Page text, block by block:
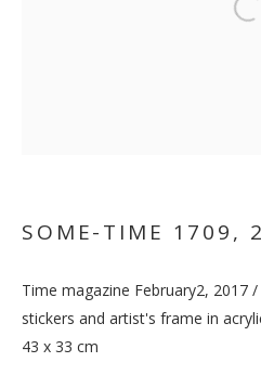
TRUISH
SOME-TIME 1709,
Time magazine February2, 2017
stickers and artist's frame in
43 x 33 cm